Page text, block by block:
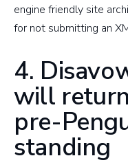
engine friendly site
for not submitting an
4.
will
pre-
standing